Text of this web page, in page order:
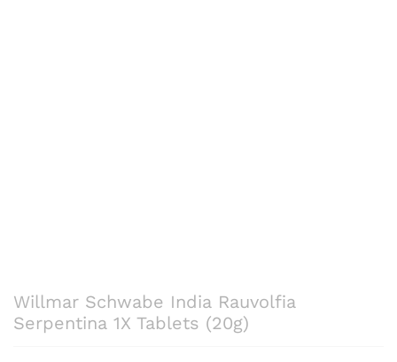
Willmar Schwabe India Rauvolfia
Serpentina 1X Tablets (20g)